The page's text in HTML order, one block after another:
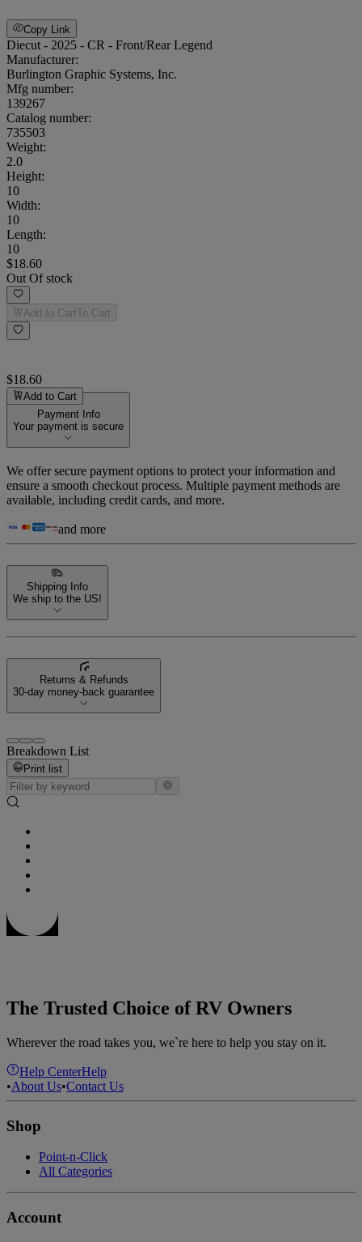
Copy Link
Diecut - 2025 - CR - Front/Rear Legend
Manufacturer:
Burlington Graphic Systems, Inc.
Mfg number:
139267
Catalog number:
735503
Weight:
2.0
Height:
10
Width:
10
Length:
10
$18.60
Out Of stock
Add to CartTo Cart
$18.60
Add to Cart
Payment Info
Your payment is secure
We offer secure payment options to protect your information and
ensure a smooth checkout process. Multiple payment methods are
available, including credit cards, and more.
and more
Shipping Info
We ship to the US!
Returns & Refunds
30-day money-back guarantee
Breakdown List
Print list
The Trusted Choice of RV Owners
Wherever the road takes you, we`re here to help you stay on it.
Help CenterHelp
•About Us•Contact Us
Shop
Point-n-Click
All Categories
Account